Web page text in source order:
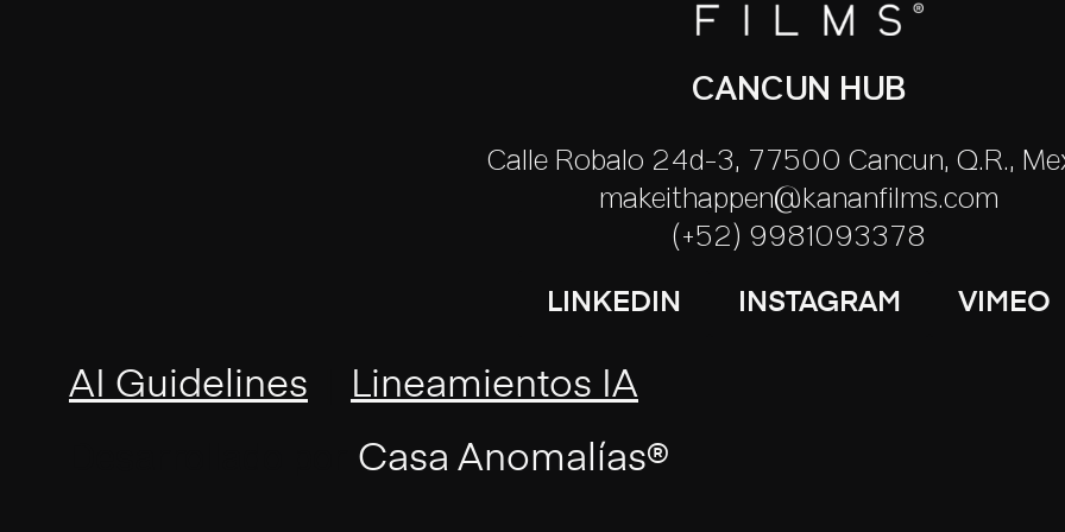
CANCUN HUB
Calle Robalo 24d-3, 77500 Cancún, Q.R.,
makeithappen@kananfilms.com
(+52) 9981093378
LINKEDIN INSTAGRAM VIMEO
AI Guidelines Lineamientos IA
Casa Anomalías®